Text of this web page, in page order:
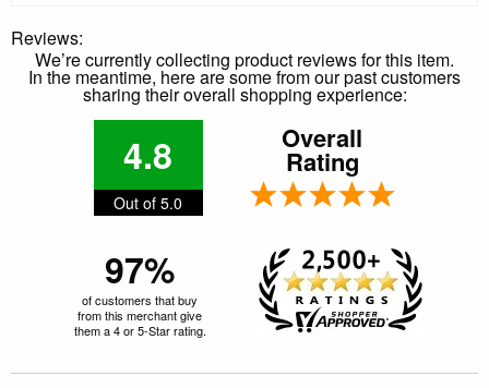
Reviews:
We’re currently collecting product reviews for this item.
In the meantime, here are some from our past customers
sharing their overall shopping experience:
4.8
Out of 5.0
Overall
Rating
97%
of customers that buy
from this merchant give
them a 4 or 5-Star rating.